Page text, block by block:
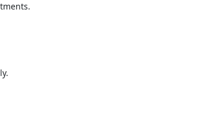
the Call – Get a Personalized Quote by Submitting